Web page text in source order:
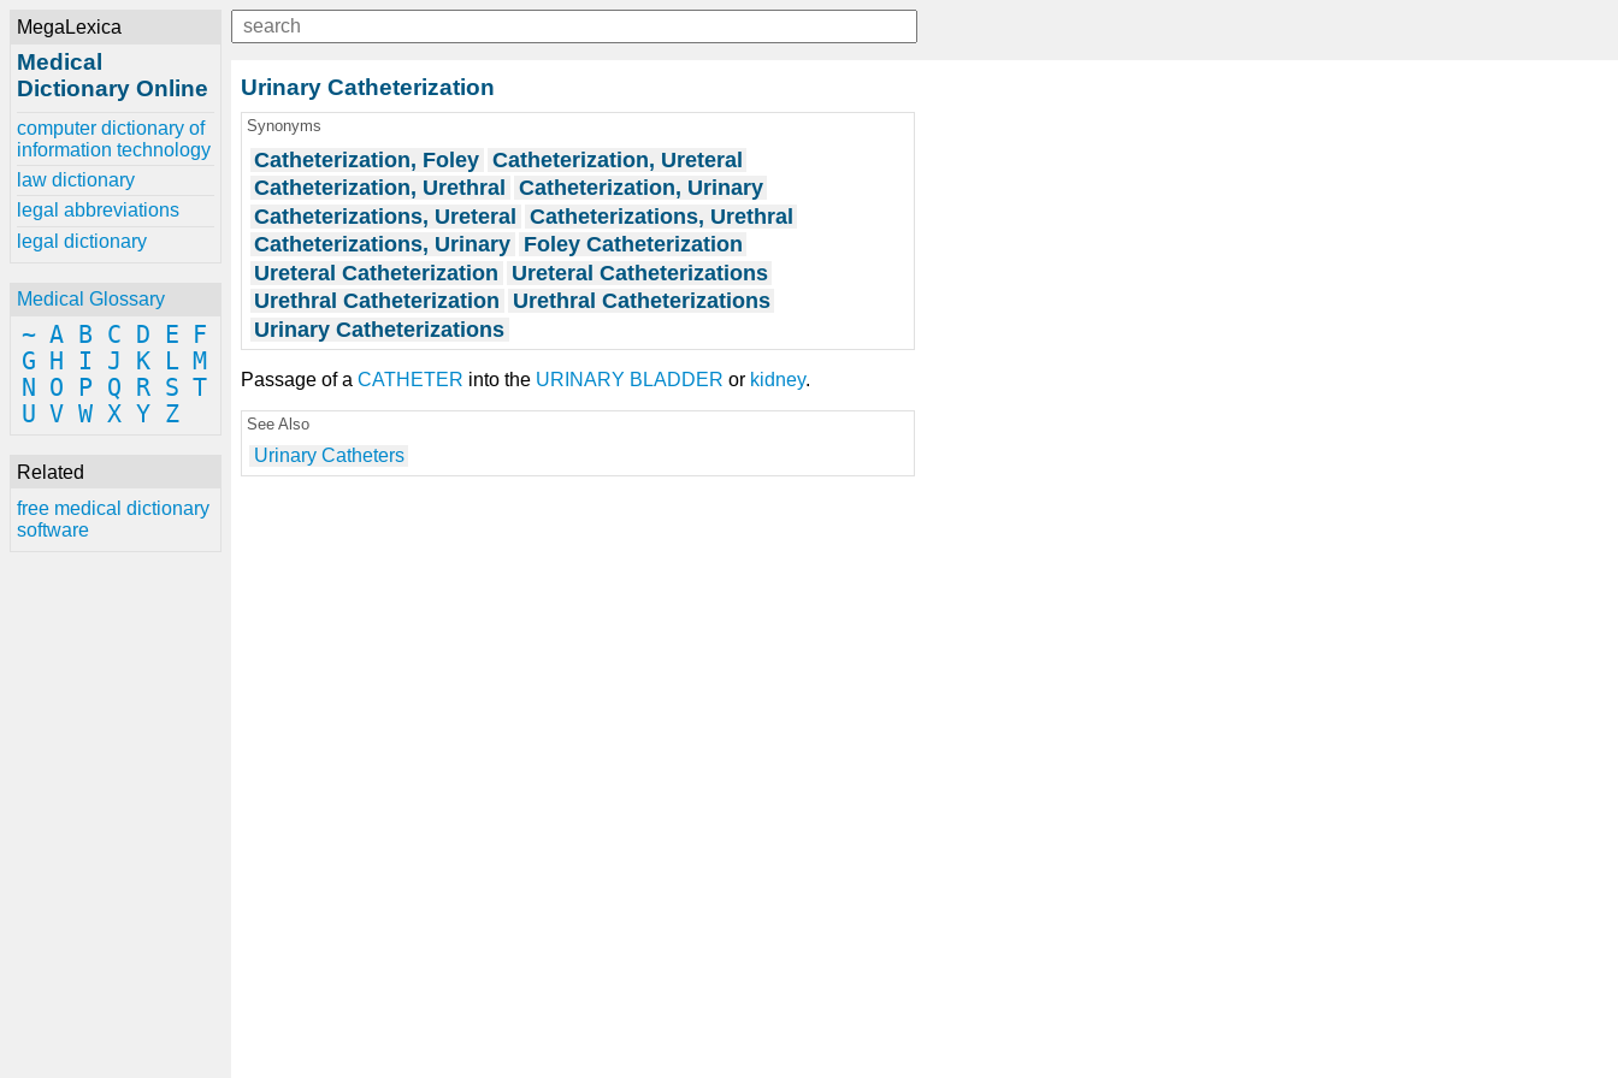
MegaLexica
Medical
Dictionary Online
computer dictionary of
information technology
law dictionary
legal abbreviations
legal dictionary
Medical Glossary
~ A B C D E
F
G
H I J K L M
N
O P Q R S T
U V W X Y Z
Related
free medical dictionary
software
Urinary Catheterization
Synonyms
Catheterization, Foley Catheterization, Ureteral
Catheterization, Urethral
Catheterization, Urinary
Catheterizations, Ureteral Catheterizations, Urethral
Catheterizations, Urinary Foley Catheterization
Ureteral Catheterization
Ureteral Catheterizations
Urethral Catheterization
Urethral Catheterizations
Urinary Catheterizations
Passage of a CATHETER into the URINARY BLADDER or kidney.
See Also
Urinary Catheters